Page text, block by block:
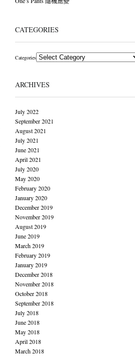
CATEGORIES
Categories
ARCHIVES
July 2022
September 2021
August 2021
July 2021
June 2021
April 2021
July 2020
May 2020
February 2020
January 2020
December 2019
November 2019
August 2019
June 2019
March 2019
February 2019
January 2019
December 2018
November 2018
October 2018
September 2018
July 2018
June 2018
May 2018
April 2018
March 2018